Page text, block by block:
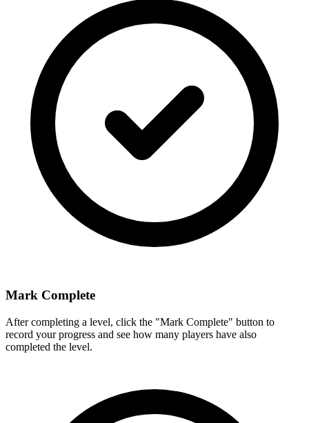
Mark Complete
After completing a level, click the "Mark Complete" button to
record your progress and see how many players have also
completed the level.